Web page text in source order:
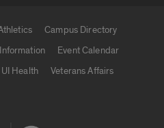
Campus Directory
Event Calendar
UI Health
Veterans Affairs